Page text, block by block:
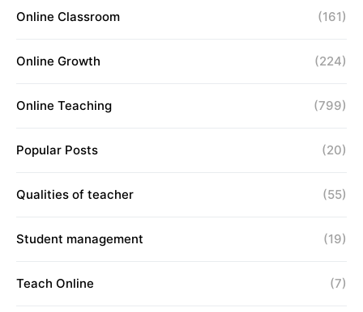
Online Classroom (161)
Online Growth (224)
Online Teaching (799)
Popular Posts (20)
Qualities of teacher (55)
Student management (19)
Teach Online (7)